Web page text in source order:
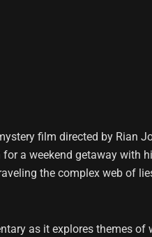
film directed by Rian
a weekend getaway with
the complex web of
as it explores themes